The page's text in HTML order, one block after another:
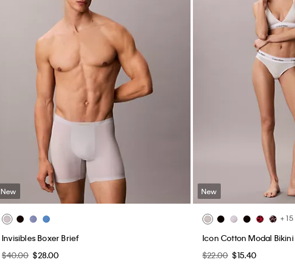
New
Invisibles Boxer Brief
$40.00 $28.00
New
+ 15
Icon Cotton Modal Bikini
$22.00 $15.40